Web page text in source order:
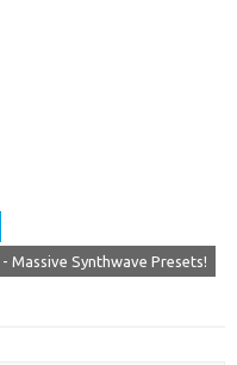
Massive Synthwave Presets!